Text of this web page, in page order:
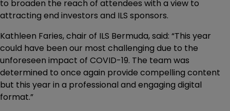
to broaden the reach of attendees with a view to
attracting end investors and ILS sponsors.
Kathleen Faries, chair of ILS Bermuda, said: “This year
could have been our most challenging due to the
unforeseen impact of COVID-19. The team was
determined to once again provide compelling content
but this year in a professional and engaging digital
format.”